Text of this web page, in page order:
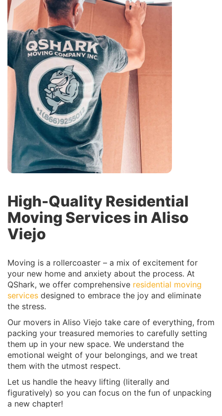
High-Quality Residential
Moving Services in Aliso
Viejo
Moving is a rollercoaster – a mix of excitement for
your new home and anxiety about the process. At
QShark, we offer comprehensive residential moving
services designed to embrace the joy and eliminate
the stress.
Our movers in Aliso Viejo take care of everything, from
packing your treasured memories to carefully setting
them up in your new space. We understand the
emotional weight of your belongings, and we treat
them with the utmost respect.
Let us handle the heavy lifting (literally and
figuratively) so you can focus on the fun of unpacking
a new chapter!